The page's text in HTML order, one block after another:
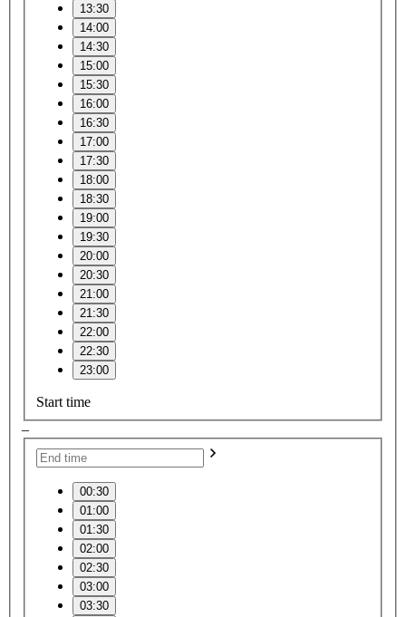
13:30
14:00
14:30
15:00
15:30
16:00
16:30
17:00
17:30
18:00
18:30
19:00
19:30
20:00
20:30
21:00
21:30
22:00
22:30
23:00
Start time
–
00:30
01:00
01:30
02:00
02:30
03:00
03:30